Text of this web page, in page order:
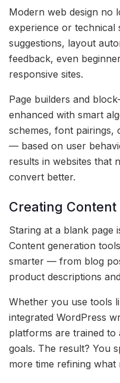
Modern web design no
experience or technical
suggestions, layout
feedback, even
responsive sites.
Page builders and
enhanced with smart
schemes, font pairings,
— based on user
results in websites that
convert better.
Creating
Staring at a blank page
Content generation
smarter — from blog
product descriptions
Whether you use tools
integrated WordPress
platforms are trained
goals. The result? You
more time refining what